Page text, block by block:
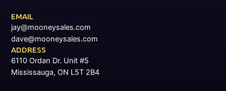
EMAIL
jay@mooneysales.com
dave@mooneysales.com
ADDRESS
6110 Ordan Dr. Unit #5
Mississauga, ON L5T 2B4